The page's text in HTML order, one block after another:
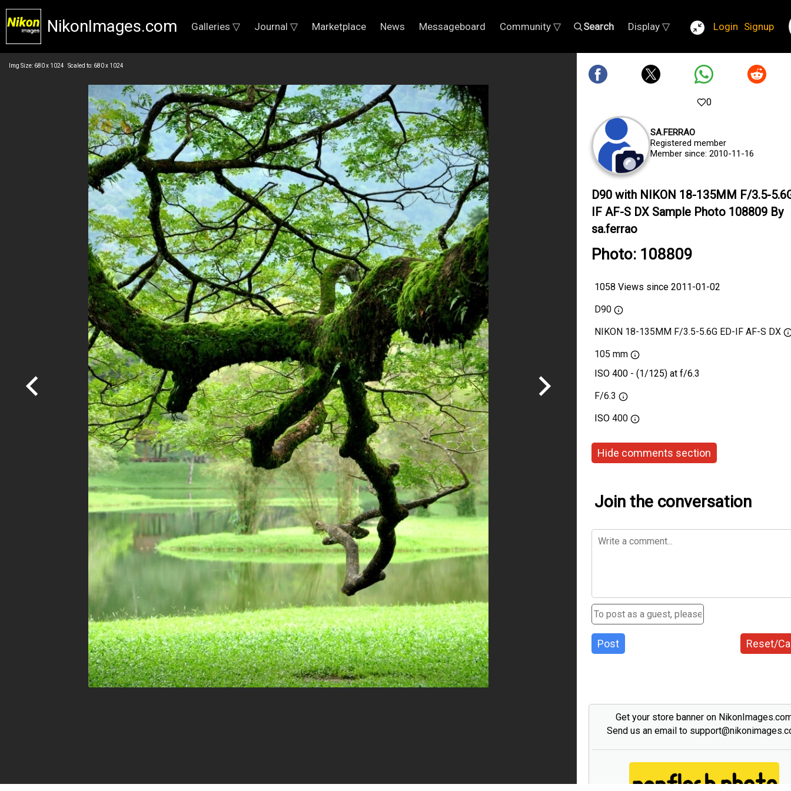
NikonImages.com Galleries ▽ Journal ▽ Marketplace News Messageboard Community ▽ Search Display ▽ Login Signup
Img Size: 680 x 1024 Scaled to: 680 x 1024
0
SA.FERRAO
Registered member
Member since: 2010-11-16
D90 with NIKON 18-135MM F/3.5-
IF AF-S DX Sample Photo 108809 By
sa.ferrao
Photo: 108809
1058 Views since 2011-01-02
D90
NIKON 18-135MM F/3.5-5.6G ED-IF AF-S DX
105 mm
ISO 400 - (1/125) at f/6.3
F/6.3
ISO 400
Hide comments section
Join the conversation
Post Reset/
Get your store banner on
Send us an email to